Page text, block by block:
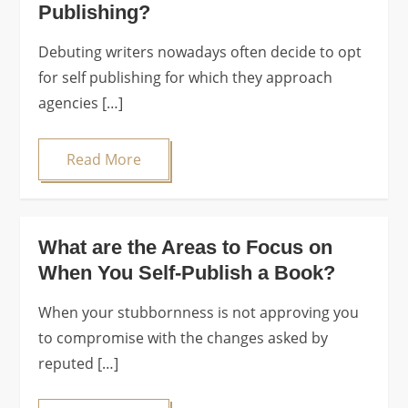
Publishing?
Debuting writers nowadays often decide to opt
for self publishing for which they approach
agencies […]
Read More
What are the Areas to Focus on
When You Self-Publish a Book?
When your stubbornness is not approving you
to compromise with the changes asked by
reputed […]